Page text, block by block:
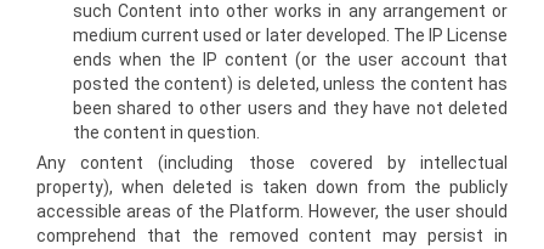
such Content into other works in any arrangement or
medium current used or later developed. The IP License
ends when the IP content (or the user account that
posted the content) is deleted, unless the content has
been shared to other users and they have not deleted
the content in question.
Any content (including those covered by intellectual
property), when deleted is taken down from the publicly
accessible areas of the Platform. However, the user should
comprehend that the removed content may persist in